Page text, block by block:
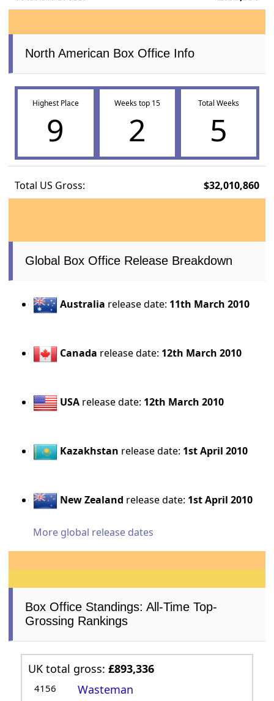
North American Box Office Info
Highest Place
9
Weeks top 15
2
Total Weeks
5
Total US Gross: $32,010,860
Global Box Office Release Breakdown
Australia release date: 11th March 2010
Canada release date: 12th March 2010
USA release date: 12th March 2010
Kazakhstan release date: 1st April 2010
New Zealand release date: 1st April 2010
More global release dates
Box Office Standings: All-Time Top-
Grossing Rankings
UK total gross:£893,336
4156 Wasteman